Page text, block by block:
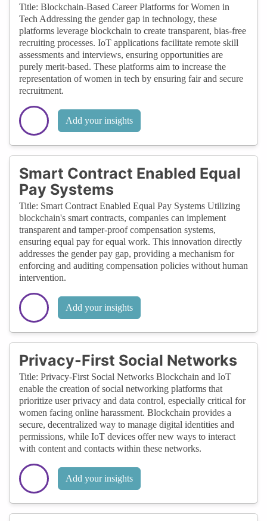
Title: Blockchain-Based Career Platforms for Women in
Tech Addressing the gender gap in technology, these
platforms leverage blockchain to create transparent, bias-free
recruiting processes. IoT applications facilitate remote skill
assessments and interviews, ensuring opportunities are
purely merit-based. These platforms aim to increase the
representation of women in tech by ensuring fair and secure
recruitment.
Add your insights
Smart Contract Enabled Equal
Pay Systems
Title: Smart Contract Enabled Equal Pay Systems Utilizing
blockchain's smart contracts, companies can implement
transparent and tamper-proof compensation systems,
ensuring equal pay for equal work. This innovation directly
addresses the gender pay gap, providing a mechanism for
enforcing and auditing compensation policies without human
intervention.
Add your insights
Privacy-First Social Networks
Title: Privacy-First Social Networks Blockchain and IoT
enable the creation of social networking platforms that
prioritize user privacy and data control, especially critical for
women facing online harassment. Blockchain provides a
secure, decentralized way to manage digital identities and
permissions, while IoT devices offer new ways to interact
with content and contacts within these networks.
Add your insights